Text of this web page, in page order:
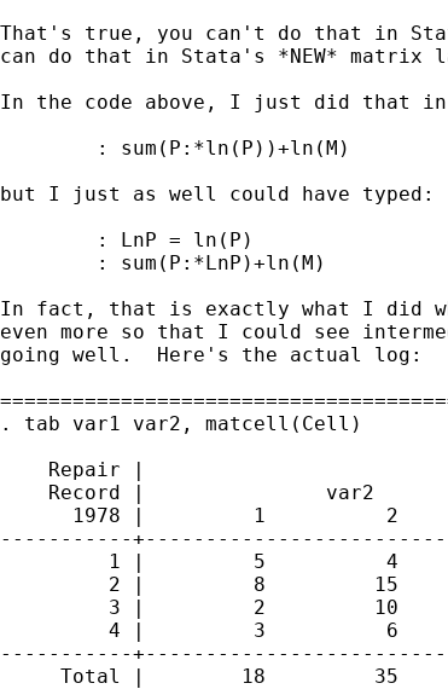
That's true, you can't do that in
can do that in Stata's *NEW* matrix
In the code above, I just did that
        : sum(P:*ln(P))+ln(M)
but I just as well could have typed:
        : LnP = ln(P)
        : sum(P:*LnP)+ln(M)
In fact, that is exactly what I did
even more so that I could see
going well.  Here's the actual log:
. tab var1 var2, matcell(Cell)
    Repair |
    Record |               var2
1978 |         1          2
-----------
1 |         5          4
2 |         8         15
3 |         2         10
4 |         3          6
-----------
Total |        18         35